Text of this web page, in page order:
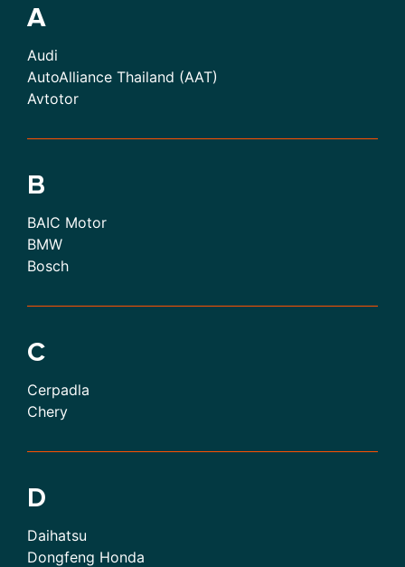
A
Audi
AutoAlliance Thailand (AAT)
Avtotor
B
BAIC Motor
BMW
Bosch
C
Cerpadla
Chery
D
Daihatsu
Dongfeng Honda